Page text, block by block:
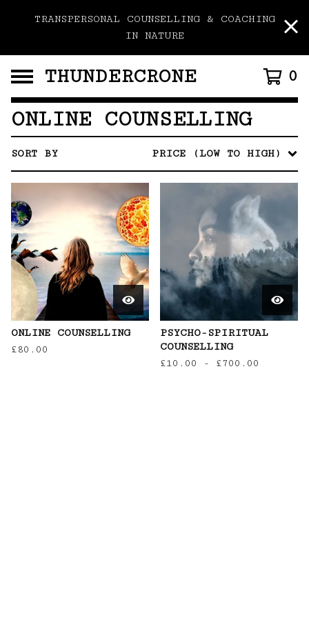
TRANSPERSONAL COUNSELLING & COACHING
IN NATURE
THUNDERCRONE 0
ONLINE COUNSELLING
SORT BY PRICE (LOW TO HIGH)
ONLINE COUNSELLING
£80.00
PSYCHO-SPIRITUAL
COUNSELLING
£10.00 - £700.00